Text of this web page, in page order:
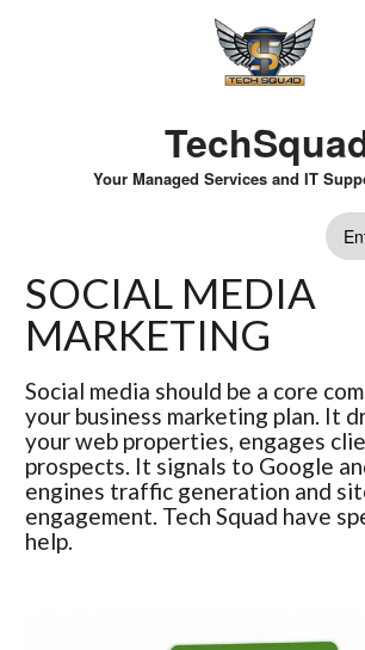
Your Managed Services and IT
SOCIAL MEDIA
MARKETING
Social media should be a core
your business marketing plan. It
your web properties, engages
prospects. It signals to Google
engines traffic generation and
engagement. Tech Squad have
help.